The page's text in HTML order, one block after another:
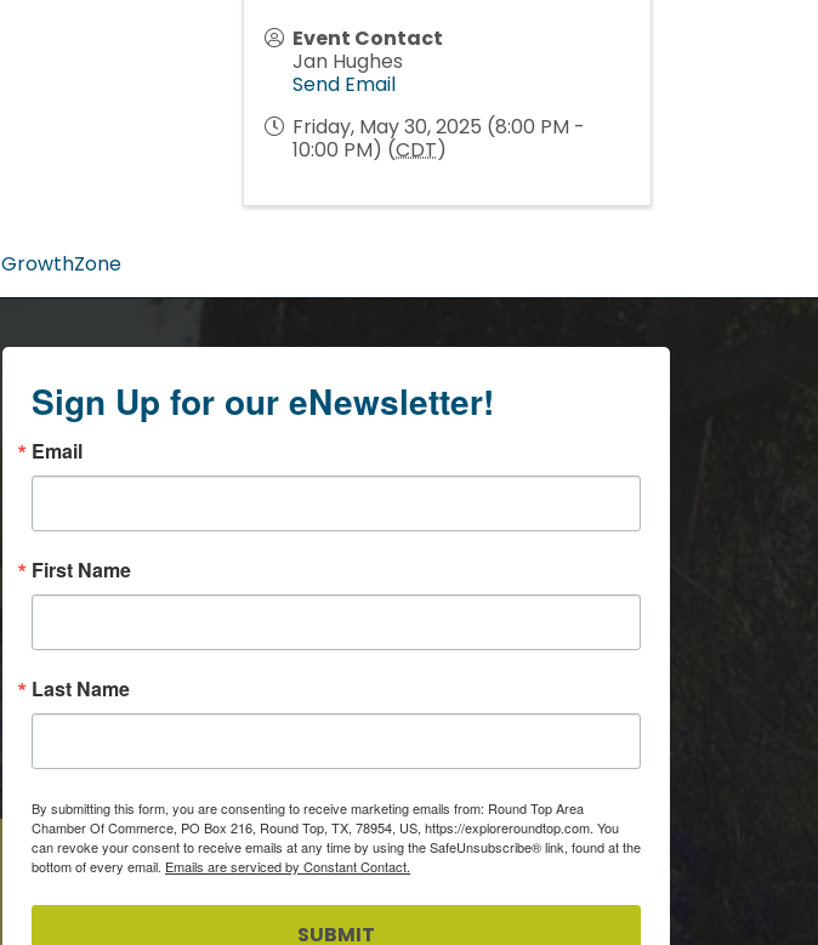
Event Contact
Jan Hughes
Send Email
Friday, May 30, 2025 (8:00 PM -
10:00 PM) (CDT)
GrowthZone
Sign Up for our eNewsletter!
Email
First Name
Last Name
By submitting this form, you are consenting to receive marketing emails from: Round Top Area
Chamber Of Commerce, PO Box 216, Round Top, TX, 78954, US, https://exploreroundtop.com. You
can revoke your consent to receive emails at any time by using the SafeUnsubscribe® link, found at the
bottom of every email. Emails are serviced by Constant Contact.
SUBMIT